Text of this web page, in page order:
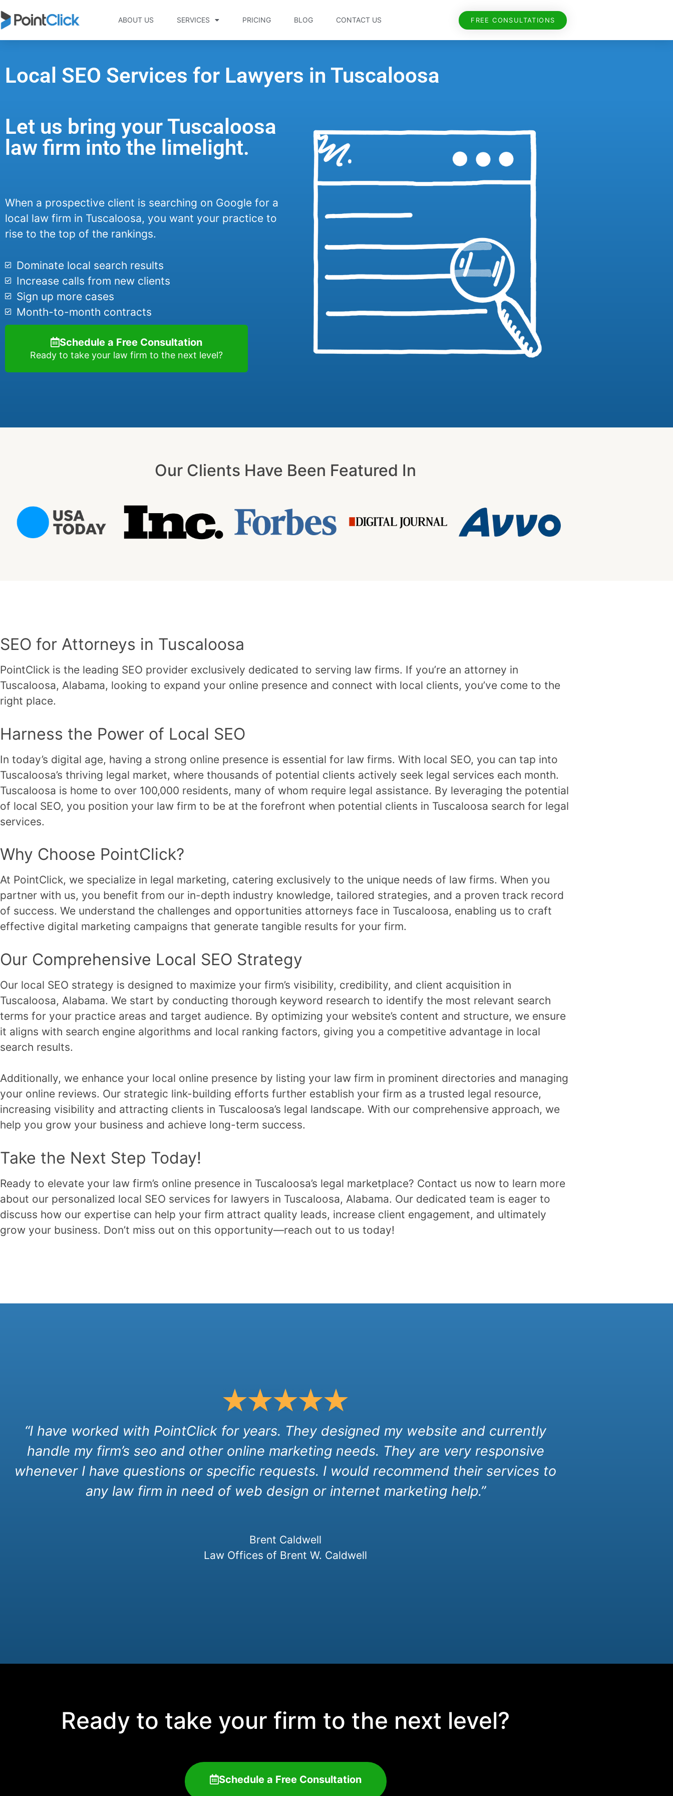
ABOUT US SERVICES PRICING BLOG CONTACT US FREE CONSULTATIONS
Local SEO Services for Lawyers in Tuscaloosa
Let us bring your Tuscaloosa
law firm into the limelight.
When a prospective client is searching on Google for a
local law firm in Tuscaloosa, you want your practice to
rise to the top of the rankings.
Dominate local search results
Increase calls from new clients
Sign up more cases
Month-to-month contracts
Schedule a Free Consultation
Ready to take your law firm to the next level?
Our Clients Have Been Featured In
SEO for Attorneys in Tuscaloosa
PointClick is the leading SEO provider exclusively dedicated to serving law firms. If you’re an attorney in
Tuscaloosa, Alabama, looking to expand your online presence and connect with local clients, you’ve come to the
right place.
Harness the Power of Local SEO
In today’s digital age, having a strong online presence is essential for law firms. With local SEO, you can tap into
Tuscaloosa’s thriving legal market, where thousands of potential clients actively seek legal services each month.
Tuscaloosa is home to over 100,000 residents, many of whom require legal assistance. By leveraging the potential
of local SEO, you position your law firm to be at the forefront when potential clients in Tuscaloosa search for legal
services.
Why Choose PointClick?
At PointClick, we specialize in legal marketing, catering exclusively to the unique needs of law firms. When you
partner with us, you benefit from our in-depth industry knowledge, tailored strategies, and a proven track record
of success. We understand the challenges and opportunities attorneys face in Tuscaloosa, enabling us to craft
effective digital marketing campaigns that generate tangible results for your firm.
Our Comprehensive Local SEO Strategy
Our local SEO strategy is designed to maximize your firm’s visibility, credibility, and client acquisition in
Tuscaloosa, Alabama. We start by conducting thorough keyword research to identify the most relevant search
terms for your practice areas and target audience. By optimizing your website’s content and structure, we ensure
it aligns with search engine algorithms and local ranking factors, giving you a competitive advantage in local
search results.
Additionally, we enhance your local online presence by listing your law firm in prominent directories and managing
your online reviews. Our strategic link-building efforts further establish your firm as a trusted legal resource,
increasing visibility and attracting clients in Tuscaloosa’s legal landscape. With our comprehensive approach, we
help you grow your business and achieve long-term success.
Take the Next Step Today!
Ready to elevate your law firm’s online presence in Tuscaloosa’s legal marketplace? Contact us now to learn more
about our personalized local SEO services for lawyers in Tuscaloosa, Alabama. Our dedicated team is eager to
discuss how our expertise can help your firm attract quality leads, increase client engagement, and ultimately
grow your business. Don’t miss out on this opportunity—reach out to us today!
“I have worked with PointClick for years. They designed my website and currently
handle my firm’s seo and other online marketing needs. They are very responsive
whenever I have questions or specific requests. I would recommend their services to
any law firm in need of web design or internet marketing help.”
Brent Caldwell
Law Offices of Brent W. Caldwell
Ready to take your firm to the next level?
Schedule a Free Consultation